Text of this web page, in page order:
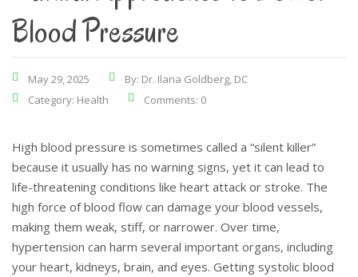
Blood Pressure
May 29, 2025
By: Dr. Ilana Goldberg, DC
Category: Health Comments: 0
High blood pressure is sometimes called a “silent killer”
because it usually has no warning signs, yet it can lead to
life-threatening conditions like heart attack or stroke. The
high force of blood flow can damage your blood vessels,
making them weak, stiff, or narrower. Over time,
hypertension can harm several important organs, including
your heart, kidneys, brain, and eyes. Getting systolic blood